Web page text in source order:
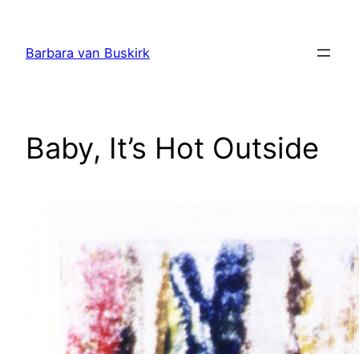
content
Barbara van Buskirk
Baby, It’s Hot Outside